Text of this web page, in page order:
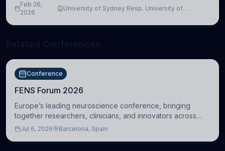
Feb 26,
2026
University of Sydney Resp. University of
Conference
FENS Forum 2026
Europe’s leading neuroscience conference, bringing
together researchers, clinicians, and innovators across
molecular, cellular, systems, cognitive, and clinical
Jul 6, 2026 Barcelona, Spain